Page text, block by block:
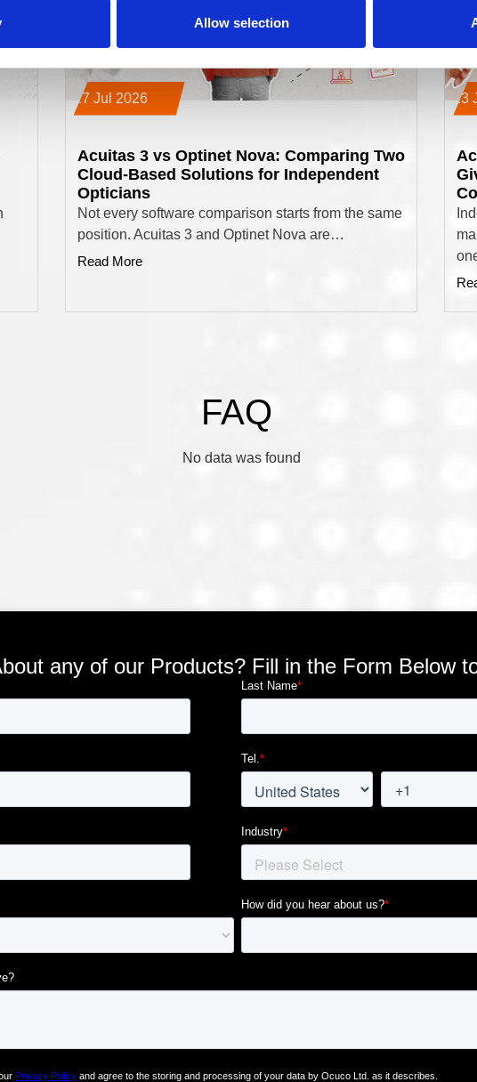
Allow selection
17 Jul 2026
Acuitas 3 vs Optinet Nova: Comparing Two
Cloud-Based Solutions for Independent
Opticians
Not every software comparison starts from the same
position. Acuitas 3 and Optinet Nova are…
Read More
13
FAQ
No data was found
any of our Products? Fill in the Form Below